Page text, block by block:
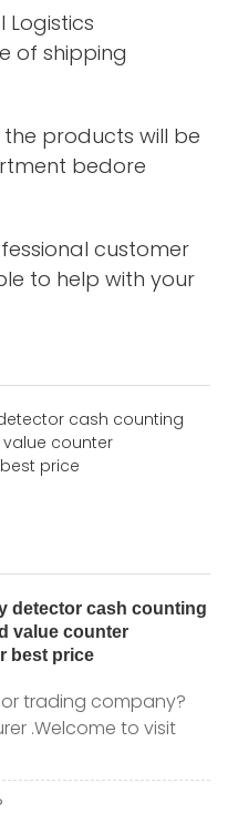
Logistics
of shipping
the products will be
bedore
customer
to help with your
trading company?
.Welcome to visit